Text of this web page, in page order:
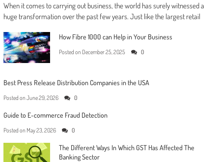
When it comes to carrying out business, the world has surely witnessed a
huge transformation over the past few years. Just like the largest retail
How Fibre 1000 can Help in Your Business
Posted on December 25, 2025 0
Best Press Release Distribution Companies in the USA
Posted on June 29, 2026 0
Guide to E-commerce Fraud Detection
Posted on May 23, 2026 0
The Different Ways In Which GST Has Affected The
Banking Sector